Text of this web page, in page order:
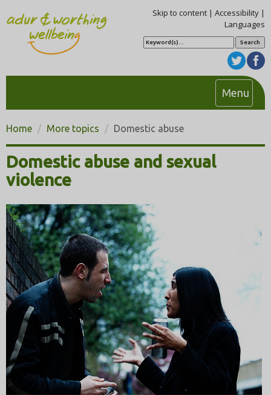
Skip to content| Accessibility|
Languages
S
e
MenuT
o
i
Home More topics Domestic abuse
Domestic abuse and sexual
violence